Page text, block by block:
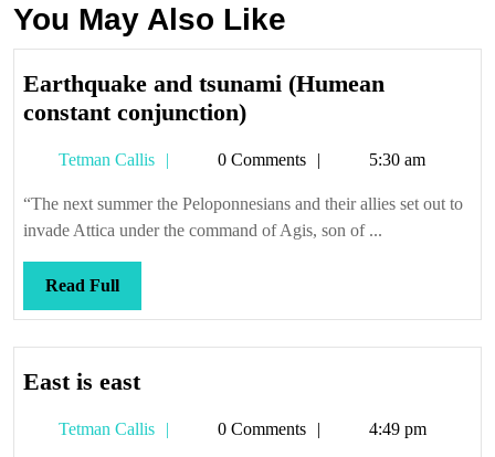
You May Also Like
Earthquake and tsunami (Humean
constant conjunction)Earthquake
tsunami
(Humean
constant
Tetman Callis
Tetman0 Comments 5:30 am
“The next summer the Peloponnesians and their allies set out to
invade Attica under the command of Agis, son of ...
Read FullRead
Full
East is eastEast
east
Tetman Callis
Tetman0 Comments 4:49 pm